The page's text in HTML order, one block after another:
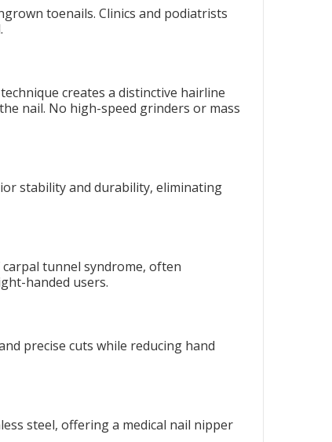
toenails. Clinics and podiatrists
creates a distinctive hairline
nail. No high-speed grinders or mass
stability and durability, eliminating
tunnel syndrome, often
handed users.
precise cuts while reducing hand
steel, offering a medical nail nipper